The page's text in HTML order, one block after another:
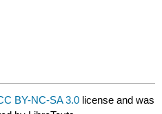
BY-NC-SA 3.0 license and was